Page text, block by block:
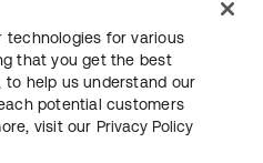
SecuritySitemap
technologies for various
that you get the best
help us understand our
potential customers
visit our Privacy Policy